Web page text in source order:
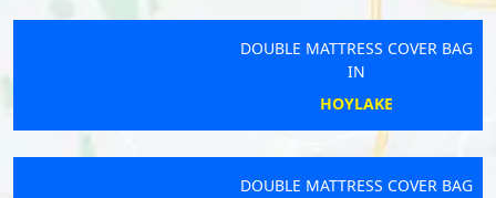
DOUBLE MATTRESS COVER BAG
DOUBLE MATTRESS COVER BAG